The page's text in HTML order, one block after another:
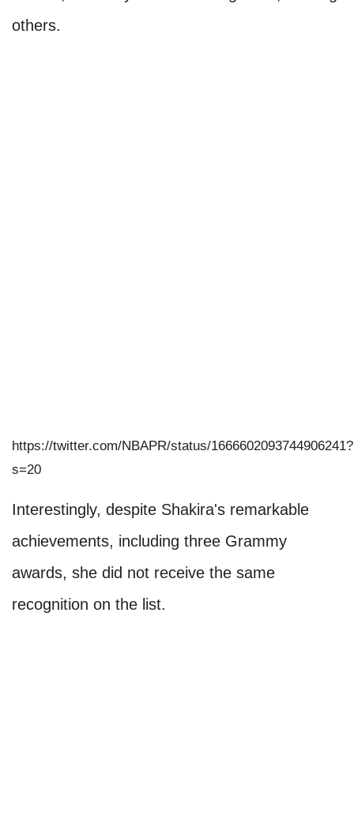
others.
https://twitter.com/NBAPR/status/1666602093744906241?
s=20
Interestingly, despite Shakira's remarkable
achievements, including three Grammy
awards, she did not receive the same
recognition on the list.